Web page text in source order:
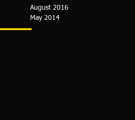
August 2016
May 2014